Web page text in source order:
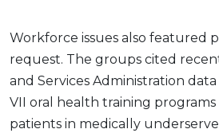
Workforce issues also featured
request. The groups cited
and Services Administration
VII oral health training programs
patients in medically